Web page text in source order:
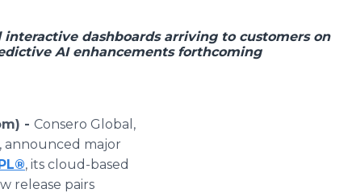
dashboards arriving to customers on
AI enhancements forthcoming
- Consero Global,
announced major
, its cloud-based
release pairs